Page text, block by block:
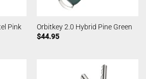
Pink
Orbitkey 2.0 Hybrid Pine Green
$44.95